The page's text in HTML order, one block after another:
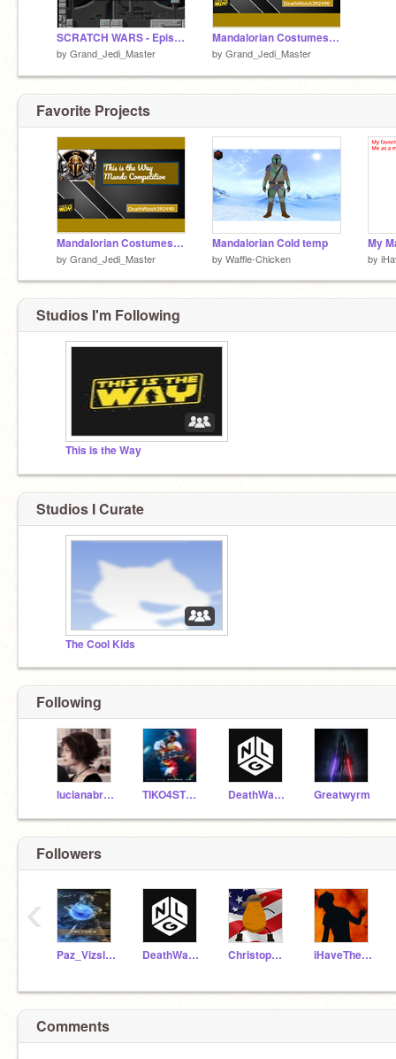
SCRATCH WARS - Episode 1 - V1.4 remix
by Grand_Jedi_Master
Mandalorian Costumes Contest remix
by Grand_Jedi_Master
Favorite Projects
Mandalorian Costumes Contest remix
by Grand_Jedi_Master
Mandalorian Cold temp
by Waffle-Chicken by
Studios I'm Following
This is the Way
Studios I Curate
The Cool Kids
Following
lucianabrunellip TIKO4STRAWBERRY DeathWatch392490 Greatwyrm
Followers
Paz_Vizsla_HONOR01 DeathWatch392490 ChristopherW8801 iHaveTheHighGround46
‹
Comments